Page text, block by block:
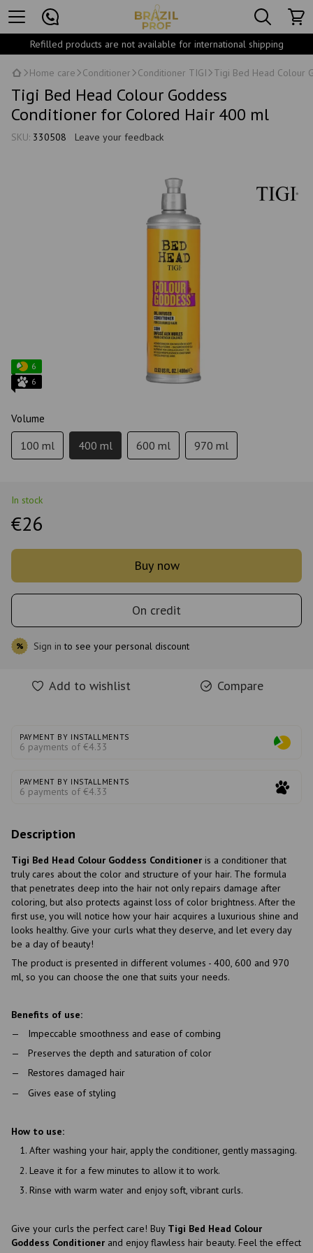
Refilled products are not available for international shipping
Home care Conditioner Conditioner TIGI Tigi Bed Head Colour
Tigi Bed Head Colour Goddess
Conditioner for Colored Hair 400 ml
SKU: 330508 Leave your feedback
6
6
Volume
100 ml 400 ml 600 ml 970 ml
In stock
€26
Buy now
On credit
% Sign in to see your personal discount
Add to wishlist Compare
PAYMENT BY INSTALLMENTS
6 payments of €4.33
PAYMENT BY INSTALLMENTS
6 payments of €4.33
Description
Tigi Bed Head Colour Goddess Conditioner is a conditioner that
truly cares about the color and structure of your hair. The formula
that penetrates deep into the hair not only repairs damage after
coloring, but also protects against loss of color brightness. After the
first use, you will notice how your hair acquires a luxurious shine and
looks healthy. Give your curls what they deserve, and let every day
be a day of beauty!
The product is presented in different volumes - 400, 600 and 970
ml, so you can choose the one that suits your needs.
Benefits of use:
Impeccable smoothness and ease of combing
Preserves the depth and saturation of color
Restores damaged hair
Gives ease of styling
How to use:
After washing your hair, apply the conditioner, gently massaging.
Leave it for a few minutes to allow it to work.
Rinse with warm water and enjoy soft, vibrant curls.
Give your curls the perfect care! Buy Tigi Bed Head Colour
Goddess Conditioner and enjoy flawless hair beauty. Feel the effect